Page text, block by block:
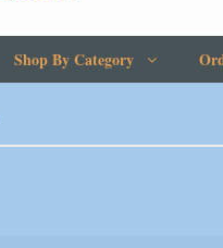
Shop By Category